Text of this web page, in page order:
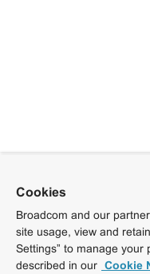
Cookies
Broadcom and our
site usage, view and
Settings” to manage
described in our Cookie